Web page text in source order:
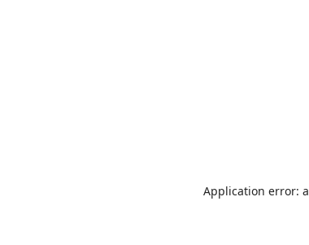
Application error: a